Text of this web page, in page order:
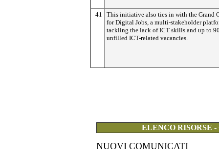
41
This initiative also ties in with the Grand
for Digital Jobs, a multi-stakeholder
tackling the lack of ICT skills and up to
unfilled ICT-related vacancies.
ELENCO RISORSE
NUOVI COMUNICATI